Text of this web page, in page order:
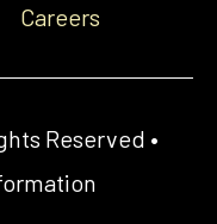
Careers
Reserved •